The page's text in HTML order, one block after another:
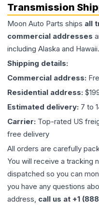
Transmission
Moon Auto Parts ships all
commercial addresses
including Alaska and Hawaii.
Shipping details:
Commercial address:
Residential address:
Estimated delivery: 7 to
Carrier: Top-rated US
free delivery
All orders are carefully
You will receive a tracking
dispatched so you can
you have any questions
address, call us at +1